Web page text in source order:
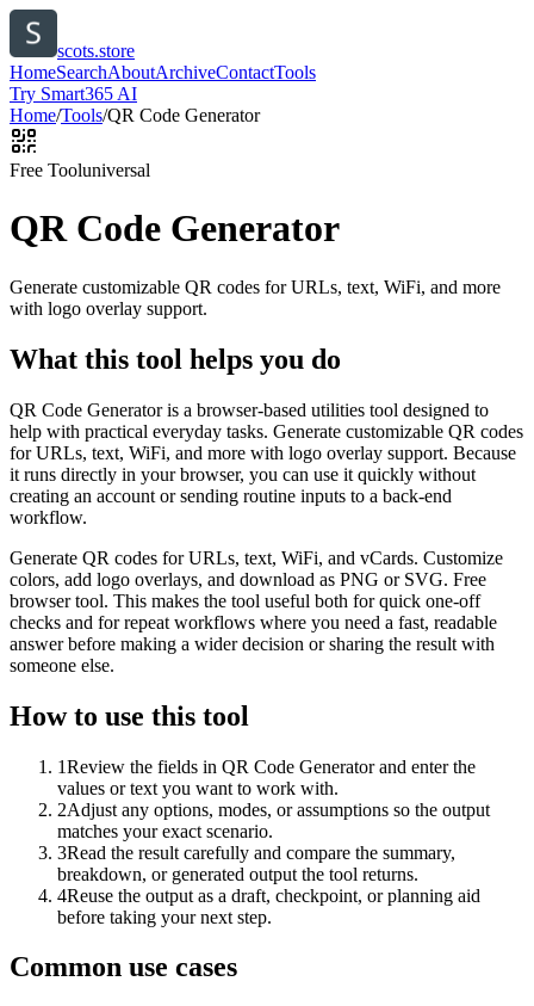
scots.store
HomeSearchAboutArchiveContactTools
Try Smart365 AI
Home/Tools/QR Code Generator
Free Tooluniversal
QR Code Generator
Generate customizable QR codes for URLs, text, WiFi, and more
with logo overlay support.
What this tool helps you do
QR Code Generator is a browser-based utilities tool designed to
help with practical everyday tasks. Generate customizable QR codes
for URLs, text, WiFi, and more with logo overlay support. Because
it runs directly in your browser, you can use it quickly without
creating an account or sending routine inputs to a back-end
workflow.
Generate QR codes for URLs, text, WiFi, and vCards. Customize
colors, add logo overlays, and download as PNG or SVG. Free
browser tool. This makes the tool useful both for quick one-off
checks and for repeat workflows where you need a fast, readable
answer before making a wider decision or sharing the result with
someone else.
How to use this tool
1Review the fields in QR Code Generator and enter the
values or text you want to work with.
2Adjust any options, modes, or assumptions so the output
matches your exact scenario.
3Read the result carefully and compare the summary,
breakdown, or generated output the tool returns.
4Reuse the output as a draft, checkpoint, or planning aid
before taking your next step.
Common use cases